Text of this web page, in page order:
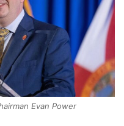
Evan Power